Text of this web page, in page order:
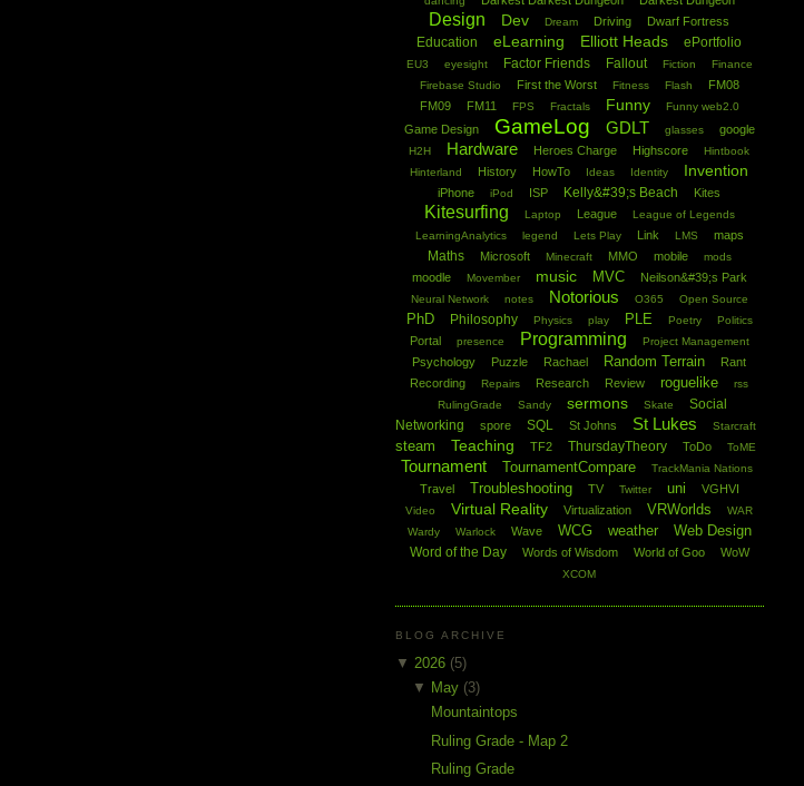
Design Dev Dream Driving Dwarf Fortress
Education eLearning Elliott Heads ePortfolio
EU3 eyesight Factor Friends Fallout Fiction
Finance
Firebase Studio
First the Worst Fitness Flash
FM08
FM09
FM11 FPS Fractals Funny Funny web2.0
Game Design GameLog GDLT glasses google
H2H Hardware Heroes Charge Highscore
Hintbook
Hinterland
History HowTo Ideas Identity Invention
iPhone iPod ISP Kelly&#39;s Beach Kites
Kitesurfing Laptop League
League of Legends
LearningAnalytics
legend Lets Play Link LMS maps
Maths Microsoft Minecraft MMO mobile mods
moodle Movember music MVC Neilson&#39;s Park
Neural Network notes Notorious O365 Open Source
PhD Philosophy Physics play PLE Poetry Politics
Portal presence Programming Project Management
Psychology Puzzle Rachael Random Terrain
Rant
Recording
Repairs Research Review roguelike
rss
RulingGrade
Sandy sermons Skate
Social
Networking
spore SQL St Johns St Lukes Starcraft
steam Teaching TF2 ThursdayTheory ToDo ToME
Tournament TournamentCompare TrackMania Nations
Travel Troubleshooting TV Twitter uni VGHVI
Video Virtual Reality Virtualization VRWorlds
WAR
Wardy
Warlock Wave WCG weather Web Design
Word of the Day Words of Wisdom World of Goo WoW
XCOM
BLOG ARCHIVE
▼ 2026 (5)
▼ May (3)
Mountaintops
Ruling Grade - Map 2
Ruling Grade